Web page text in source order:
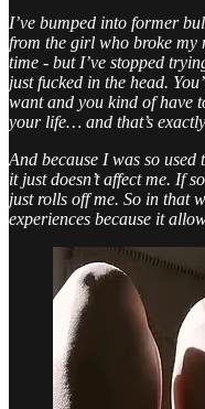
I’ve bumped into former
from the girl who broke my
time - but I’ve stopped
just fucked in the head.
want and you kind of have
your life… and that’s
And because I was so
it just doesn’t affect me. If
just rolls off me. So in that
experiences because it